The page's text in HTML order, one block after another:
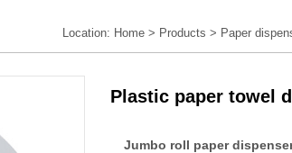
Location: Home > Products > Paper
Plastic paper towel
Jumbo roll paper